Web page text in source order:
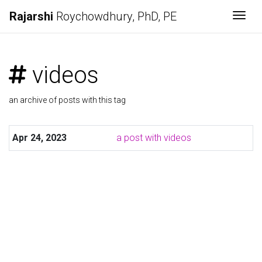
Rajarshi Roychowdhury, PhD, PE
videos
an archive of posts with this tag
Apr 24, 2023 a post with videos